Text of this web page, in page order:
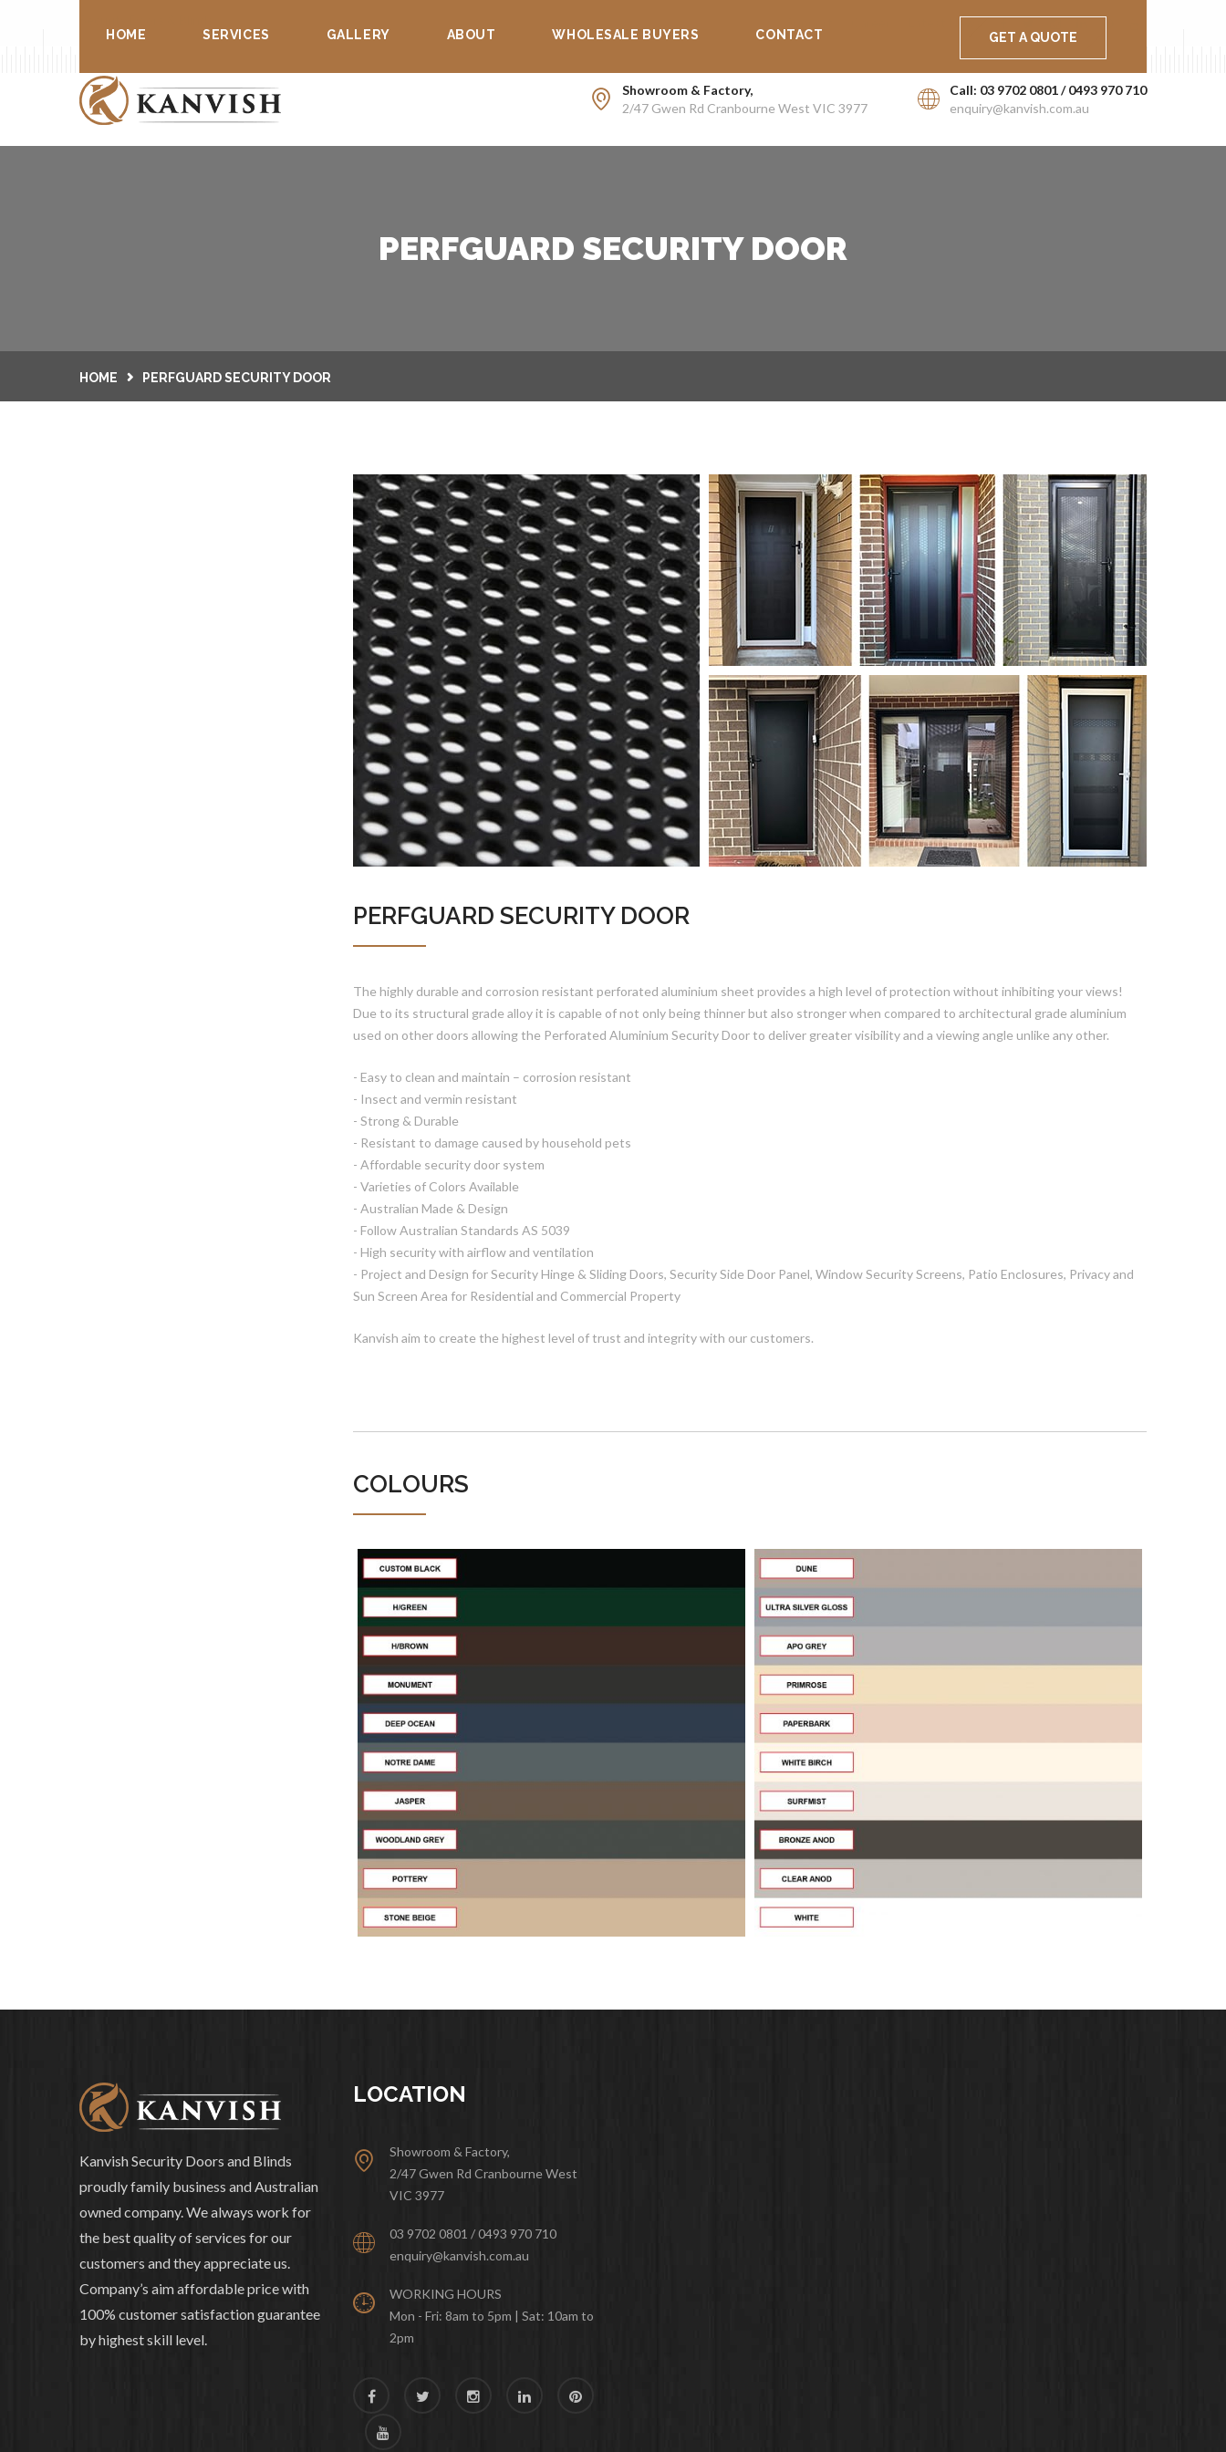
Latest News
Showroom & Factory,
2/47 Gwen Rd Cranbourne West VIC 3977
Call: 03 9702 0801 / 0493 970 710
enquiry@kanvish.com.au
HOME SERVICES GALLERY ABOUT WHOLESALE BUYERS CONTACT GET A QUOTE
PERFGUARD SECURITY DOOR
HOME PERFGUARD SECURITY DOOR
PERFGUARD SECURITY DOOR
The highly durable and corrosion resistant perforated aluminium sheet provides a high level of protection without inhibiting your views!
Due to its structural grade alloy it is capable of not only being thinner but also stronger when compared to architectural grade aluminium
used on other doors allowing the Perforated Aluminium Security Door to deliver greater visibility and a viewing angle unlike any other.
- Easy to clean and maintain – corrosion resistant
- Insect and vermin resistant
- Strong & Durable
- Resistant to damage caused by household pets
- Affordable security door system
- Varieties of Colors Available
- Australian Made & Design
- Follow Australian Standards AS 5039
- High security with airflow and ventilation
- Project and Design for Security Hinge & Sliding Doors, Security Side Door Panel, Window Security Screens, Patio Enclosures, Privacy and
Sun Screen Area for Residential and Commercial Property
Kanvish aim to create the highest level of trust and integrity with our customers.
COLOURS
Kanvish Security Doors and Blinds
proudly family business and Australian
owned company. We always work for
the best quality of services for our
customers and they appreciate us.
Company’s aim affordable price with
100% customer satisfaction guarantee
by highest skill level.
LOCATION
Showroom & Factory,
2/47 Gwen Rd Cranbourne West
VIC 3977
03 9702 0801 / 0493 970 710
enquiry@kanvish.com.au
WORKING HOURS
Mon - Fri: 8am to 5pm | Sat: 10am to
2pm